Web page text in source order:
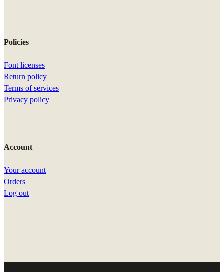
Policies
Font licenses
Return policy
Terms of services
Privacy policy
Account
Your account
Orders
Log out